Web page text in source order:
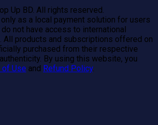
Up BD. All rights reserved.
only as a local payment solution for users
not have access to international
All products and subscriptions offered on
purchased from their respective
By using this website, you
of Use and Refund Policy.